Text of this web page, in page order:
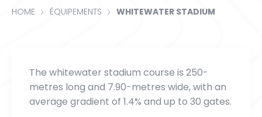
HOME ÉQUIPEMENTS WHITEWATER STADIUM
The whitewater stadium course is 250-
metres long and 7.90-metres wide, with an
average gradient of 1.4% and up to 30 gates.